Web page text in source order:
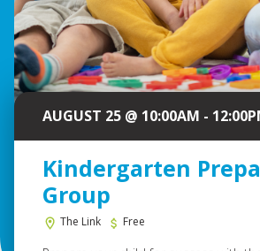
AUGUST 25 @ 10:00AM -
Kindergarten
Group
The Link Free